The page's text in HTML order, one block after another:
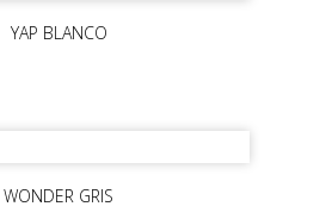
YAP BLANCO
WONDER GRIS